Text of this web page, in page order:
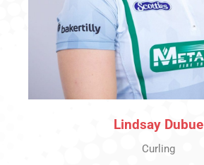
Lindsay Dubue
Curling